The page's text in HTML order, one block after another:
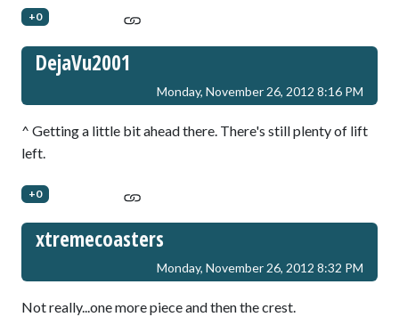
+0
DejaVu2001
Monday, November 26, 2012 8:16 PM
^ Getting a little bit ahead there. There's still plenty of lift
left.
+0
xtremecoasters
Monday, November 26, 2012 8:32 PM
Not really...one more piece and then the crest.